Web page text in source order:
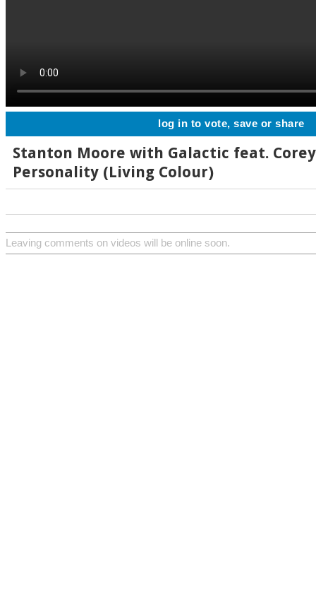
log in to vote, save or share
Stanton Moore with Galactic feat.
Personality (Living Colour)
Leaving comments on videos will be online soon.